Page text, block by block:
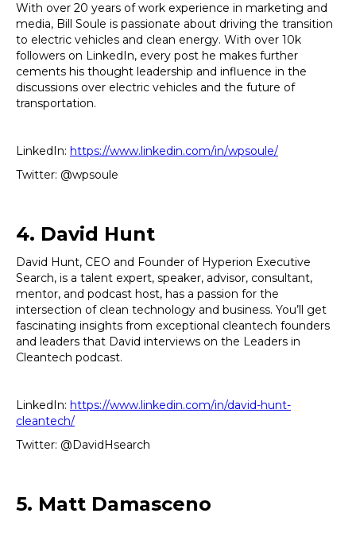
With over 20 years of work experience in marketing and
media, Bill Soule is passionate about driving the transition
to electric vehicles and clean energy. With over 10k
followers on LinkedIn, every post he makes further
cements his thought leadership and influence in the
discussions over electric vehicles and the future of
transportation.
LinkedIn: https://www.linkedin.com/in/wpsoule/
Twitter: @wpsoule
4. David Hunt
David Hunt, CEO and Founder of Hyperion Executive
Search, is a talent expert, speaker, advisor, consultant,
mentor, and podcast host, has a passion for the
intersection of clean technology and business. You’ll get
fascinating insights from exceptional cleantech founders
and leaders that David interviews on the Leaders in
Cleantech podcast.
LinkedIn: https://www.linkedin.com/in/david-hunt-
cleantech/
Twitter: @DavidHsearch
5. Matt Damasceno